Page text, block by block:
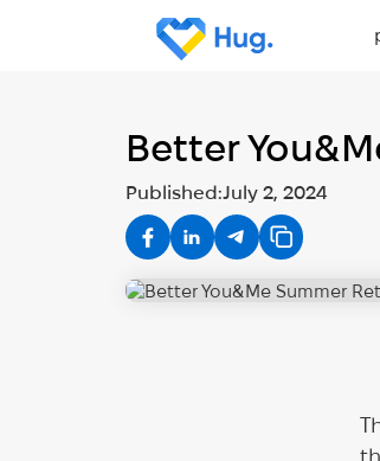
Better
Published:July 2, 2024